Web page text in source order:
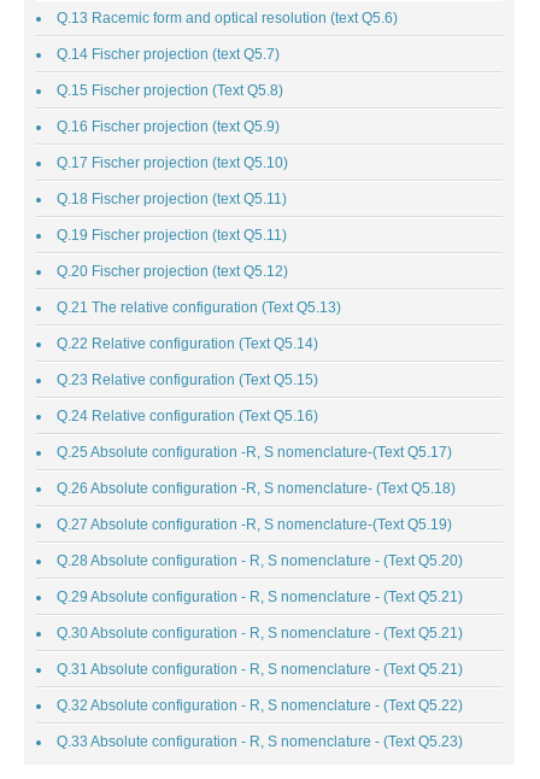
Q.13 Racemic form and optical resolution (text Q5.6)
Q.14 Fischer projection (text Q5.7)
Q.15 Fischer projection (Text Q5.8)
Q.16 Fischer projection (text Q5.9)
Q.17 Fischer projection (text Q5.10)
Q.18 Fischer projection (text Q5.11)
Q.19 Fischer projection (text Q5.11)
Q.20 Fischer projection (text Q5.12)
Q.21 The relative configuration (Text Q5.13)
Q.22 Relative configuration (Text Q5.14)
Q.23 Relative configuration (Text Q5.15)
Q.24 Relative configuration (Text Q5.16)
Q.25 Absolute configuration -R, S nomenclature-(Text Q5.17)
Q.26 Absolute configuration -R, S nomenclature- (Text Q5.18)
Q.27 Absolute configuration -R, S nomenclature-(Text Q5.19)
Q.28 Absolute configuration - R, S nomenclature - (Text Q5.20)
Q.29 Absolute configuration - R, S nomenclature - (Text Q5.21)
Q.30 Absolute configuration - R, S nomenclature - (Text Q5.21)
Q.31 Absolute configuration - R, S nomenclature - (Text Q5.21)
Q.32 Absolute configuration - R, S nomenclature - (Text Q5.22)
Q.33 Absolute configuration - R, S nomenclature - (Text Q5.23)